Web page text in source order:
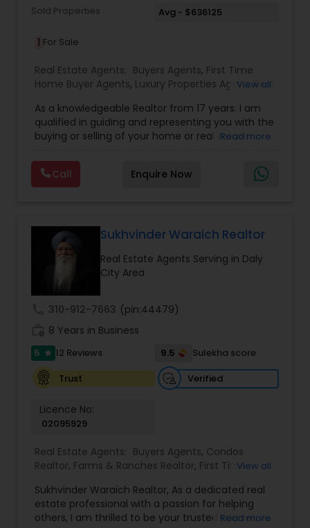
Sold Properties
Avg - $636125
1 For Sale
Real Estate Agents: Buyers Agents, First Time
Home Buyer Agents, Luxury Properties Agent,Real
Commercial Agents ,Real Estate Residential
Agents,Sellers Agents
View all
As a knowledgeable Realtor from 17 years. I am
qualified in guiding and representing you with the
buying or selling of your home or real estate
dream home you want at a price you can afford
or help you to sell your home at the value you
can obtain. I believe in using my knowledge in
work to get the job done and get you to where
you want to be. My commitment is to my clients,
to help you achieve your real estate dreams and
goals by providing excellent service and meeting
your real estate needs. Specialties: Buyer's Agent,
Listing Agent, Foreclosure, Short-Sale.
Read more
Call Enquire Now
Sukhvinder Waraich Realtor
Real Estate Agents Serving in Daly
City Area
310-912-7663 (pin:44479)
8 Years in Business
5 star 12 Reviews 9.5
Sulekha score
Trust
Verified
Licence No:
02095929
Real Estate Agents: Buyers Agents, Condos
Realtor, Farms & Ranches Realtor, First Time
Agents,House / Home Realtor, Land / Lot Realtor
Luxury Properties Agent, Multi-Family Homes
Realtor , New Construction,Property Management
View all
Sukhvinder Waraich Realtor, As a dedicated real
estate professional with a passion for helping
others, I am thrilled to be your trusted partner in
Read more